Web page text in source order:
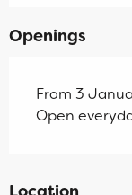
Openings
From 3
Open